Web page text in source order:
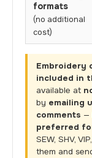
formats
(no additional
cost)
Embroidery
included in
available at
by emailing
comments —
preferred
SEW, SHV,
them and